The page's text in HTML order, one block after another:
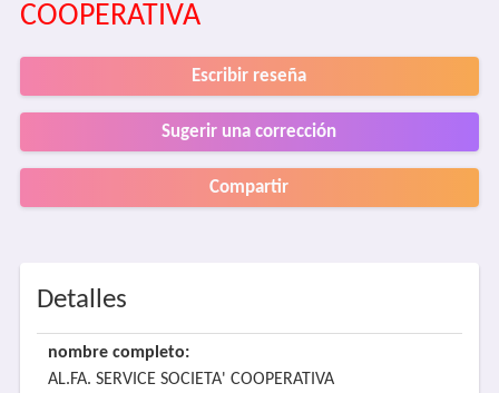
COOPERATIVA
Escribir reseña
Sugerir una corrección
Compartir
Detalles
nombre completo:
AL.FA. SERVICE SOCIETA' COOPERATIVA